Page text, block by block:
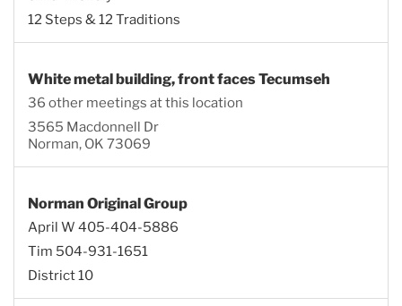
12 Steps & 12 Traditions
White metal building, front faces Tecumseh
36 other meetings at this location
3565 Macdonnell Dr
Norman, OK 73069
Norman Original Group
April W 405-404-5886
Tim 504-931-1651
District 10